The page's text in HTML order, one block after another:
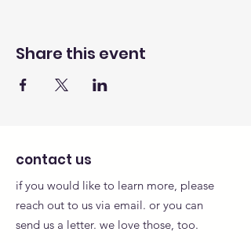
Share this event
contact us
if you would like to learn more, please
reach out to us via email. or you can
send us a letter. we love those, too.